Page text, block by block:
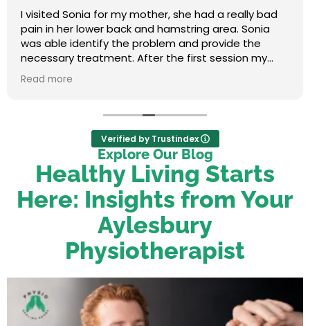
I visited Sonia for my mother, she had a really bad
pain in her lower back and hamstring area. Sonia
was able identify the problem and provide the
necessary treatment. After the first session my
mum felt relieved. We were very happy with her
service.
Read more
Verified by Trustindex
Explore Our Blog
Healthy Living Starts
Here: Insights from Your
Aylesbury
Physiotherapist